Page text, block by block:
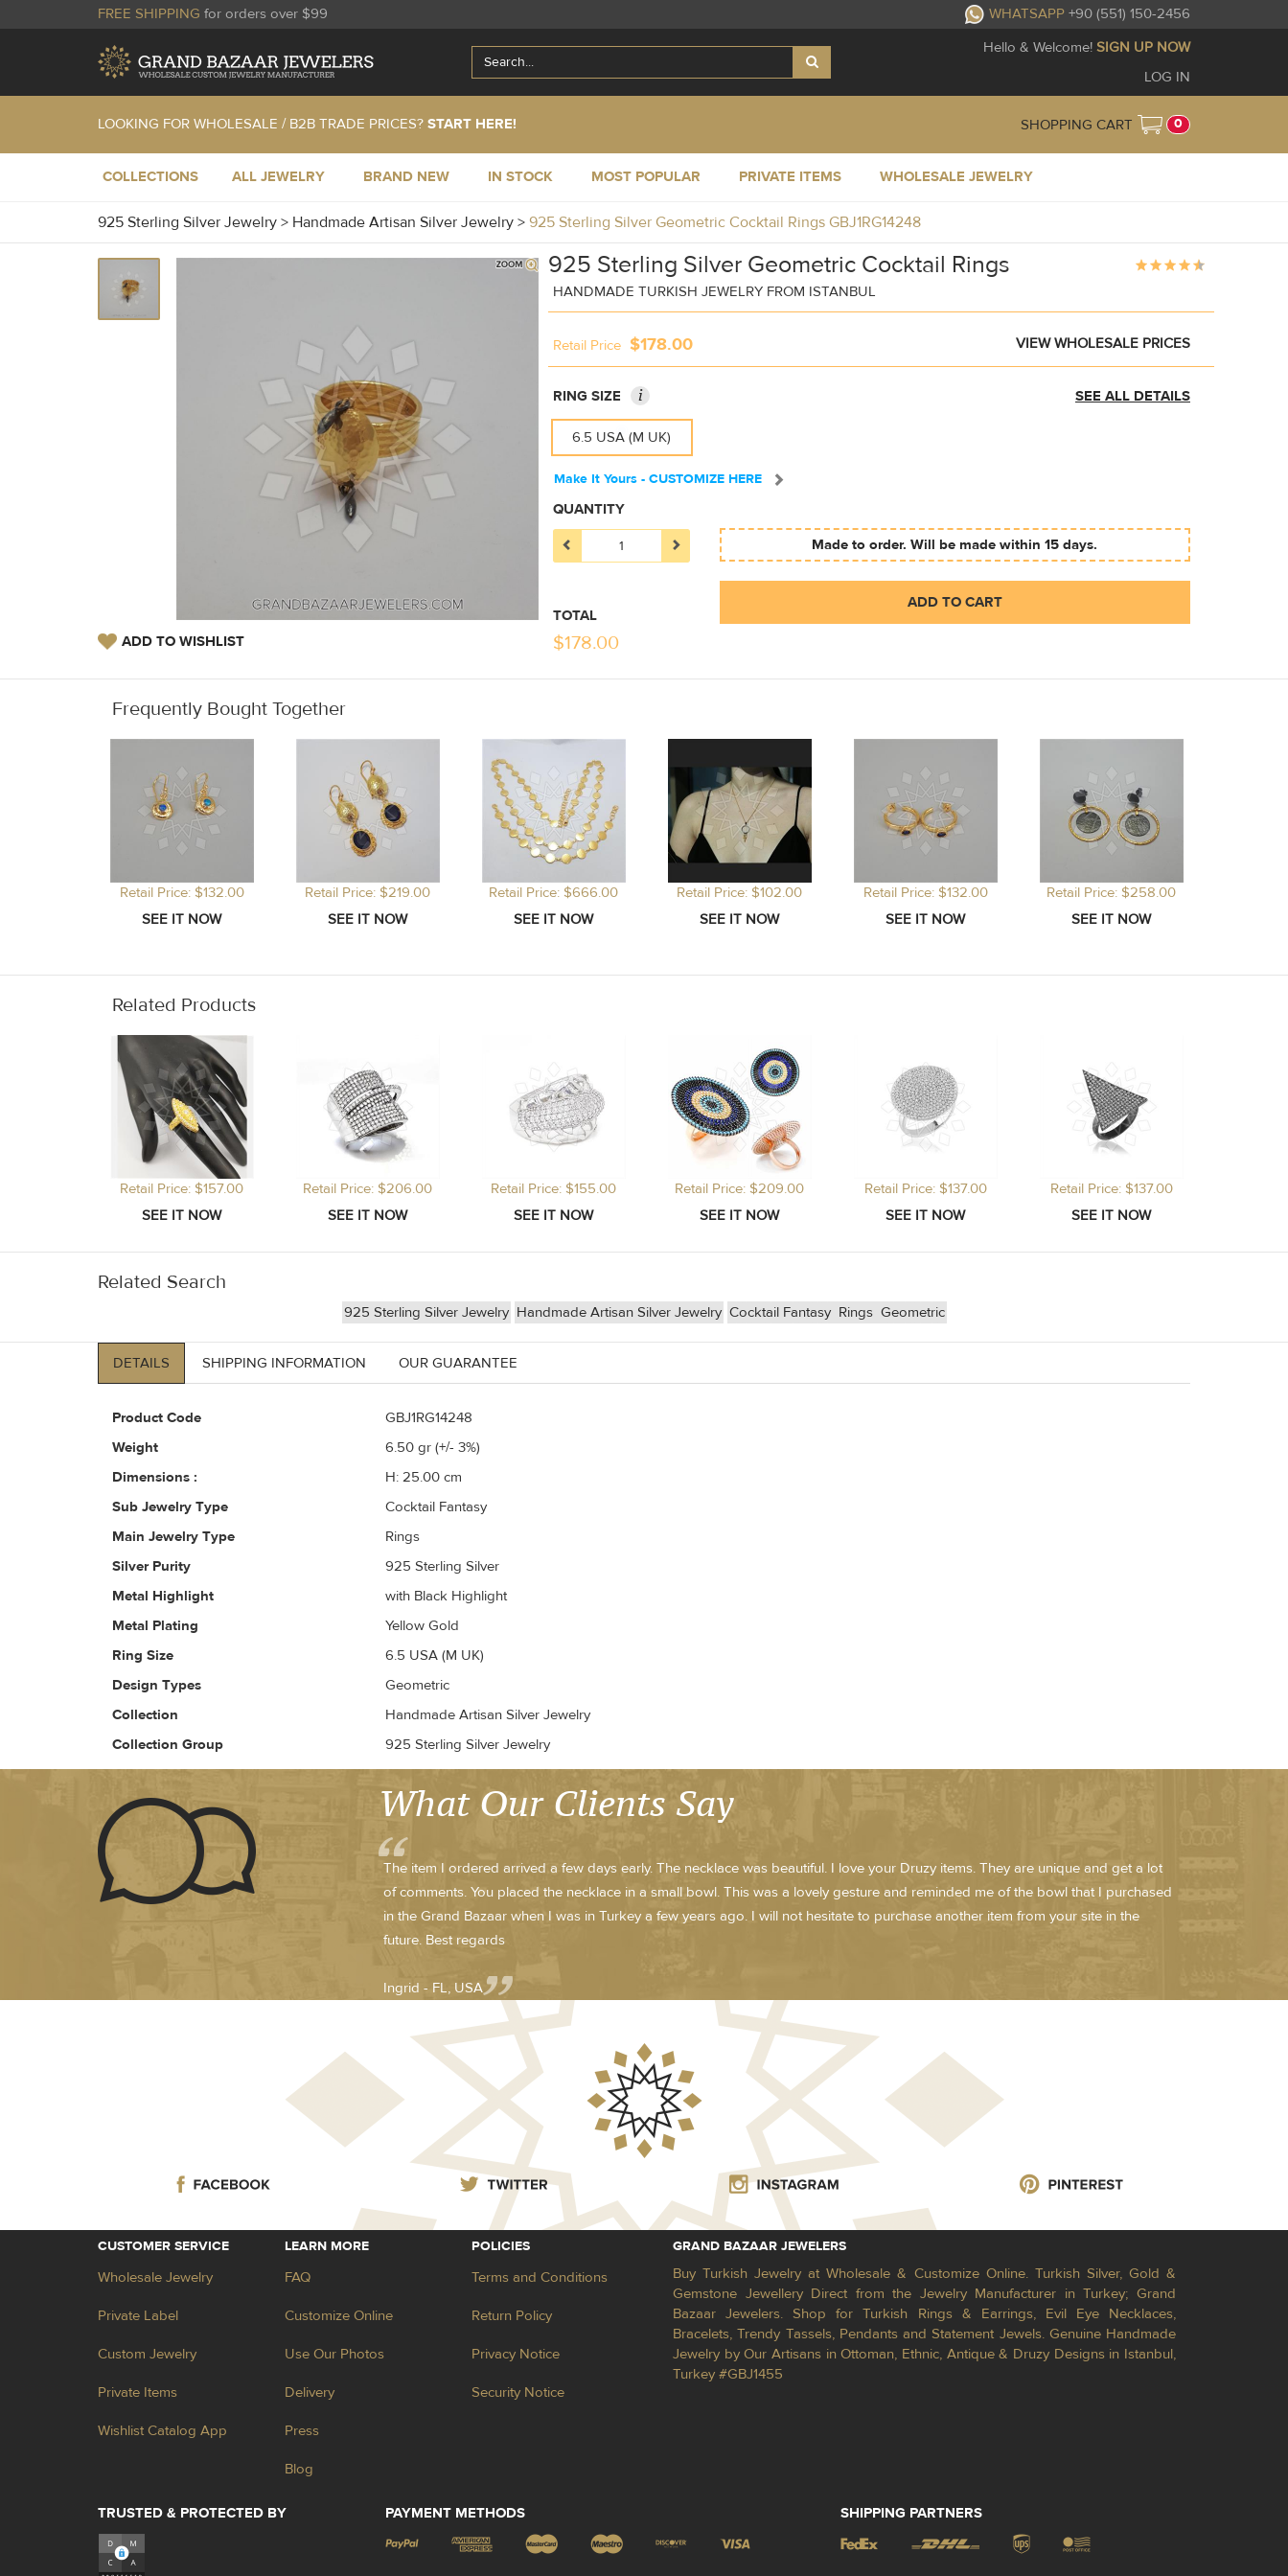
FREE SHIPPING for orders over $99 WHATSAPP +90 (551) 150-2456
Hello & Welcome! SIGN UP NOW
LOG IN
LOOKING FOR WHOLESALE / B2B TRADE PRICES? START HERE! SHOPPING CART 0
COLLECTIONS ALL JEWELRY BRAND NEW IN STOCK MOST POPULAR PRIVATE ITEMS WHOLESALE JEWELRY
925 Sterling Silver Jewelry > Handmade Artisan Silver Jewelry > 925 Sterling Silver Geometric Cocktail Rings GBJ1RG14248
ADD TO WISHLIST
925 Sterling Silver Geometric Cocktail Rings
HANDMADE TURKISH JEWELRY FROM ISTANBUL
Retail Price $178.00 VIEW WHOLESALE PRICES
RING SIZE i SEE ALL DETAILS
6.5 USA (M UK)
Make It Yours - CUSTOMIZE HERE
QUANTITY
TOTAL
$178.00
Made to order. Will be made within 15 days.
ADD TO CART
Frequently Bought Together
Retail Price: $132.00 Retail Price: $219.00 Retail Price: $666.00 Retail Price: $102.00 Retail Price: $132.00 Retail Price: $258.00
Related Products
Retail Price: $157.00 Retail Price: $206.00 Retail Price: $155.00 Retail Price: $209.00 Retail Price: $137.00 Retail Price: $137.00
Related Search
925 Sterling Silver Jewelry Handmade Artisan Silver Jewelry Cocktail Fantasy Rings Geometric
DETAILS SHIPPING INFORMATION OUR GUARANTEE
Product Code
GBJ1RG14248
Weight
6.50 gr (+/- 3%)
Dimensions :
H: 25.00 cm
Sub Jewelry Type
Cocktail Fantasy
Main Jewelry Type
Rings
Silver Purity
925 Sterling Silver
Metal Highlight
with Black Highlight
Metal Plating
Yellow Gold
Ring Size
6.5 USA (M UK)
Design Types
Geometric
Collection
Handmade Artisan Silver Jewelry
Collection Group
925 Sterling Silver Jewelry
What Our Clients Say
The item I ordered arrived a few days early. The necklace was beautiful. I love your Druzy items. They are unique and get a lot
of comments. You placed the necklace in a small bowl. This was a lovely gesture and reminded me of the bowl that I purchased
in the Grand Bazaar when I was in Turkey a few years ago. I will not hesitate to purchase another item from your site in the
future. Best regards
Ingrid - FL, USA
CUSTOMER SERVICE
Wholesale Jewelry
Private Label
Custom Jewelry
Private Items
Wishlist Catalog App
LEARN MORE
FAQ
Customize Online
Use Our Photos
Delivery
Press
Blog
POLICIES
Terms and Conditions
Return Policy
Privacy Notice
Security Notice
GRAND BAZAAR JEWELERS
Buy Turkish Jewelry at Wholesale & Customize Online. Turkish Silver, Gold &
Gemstone Jewellery Direct from the Jewelry Manufacturer in Turkey; Grand
Bazaar Jewelers. Shop for Turkish Rings & Earrings, Evil Eye Necklaces,
Bracelets, Trendy Tassels, Pendants and Statement Jewels. Genuine Handmade
Jewelry by Our Artisans in Ottoman, Ethnic, Antique & Druzy Designs in Istanbul,
Turkey #GBJ1455
TRUSTED & PROTECTED BY PAYMENT METHODS SHIPPING PARTNERS